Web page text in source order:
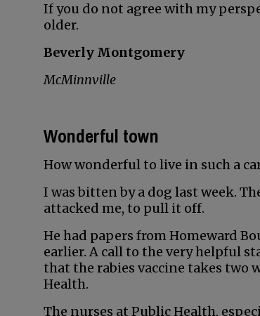
If you do not agree with my
older.
Beverly Montgomery
McMinnville
Wonderful town
How wonderful to live in such a
I was bitten by a dog last week.
attacked me, to pull it off.
He had papers from Homeward
earlier. A call to the very helpful
that the rabies vaccine takes two
Health.
The nurses at Public Health,